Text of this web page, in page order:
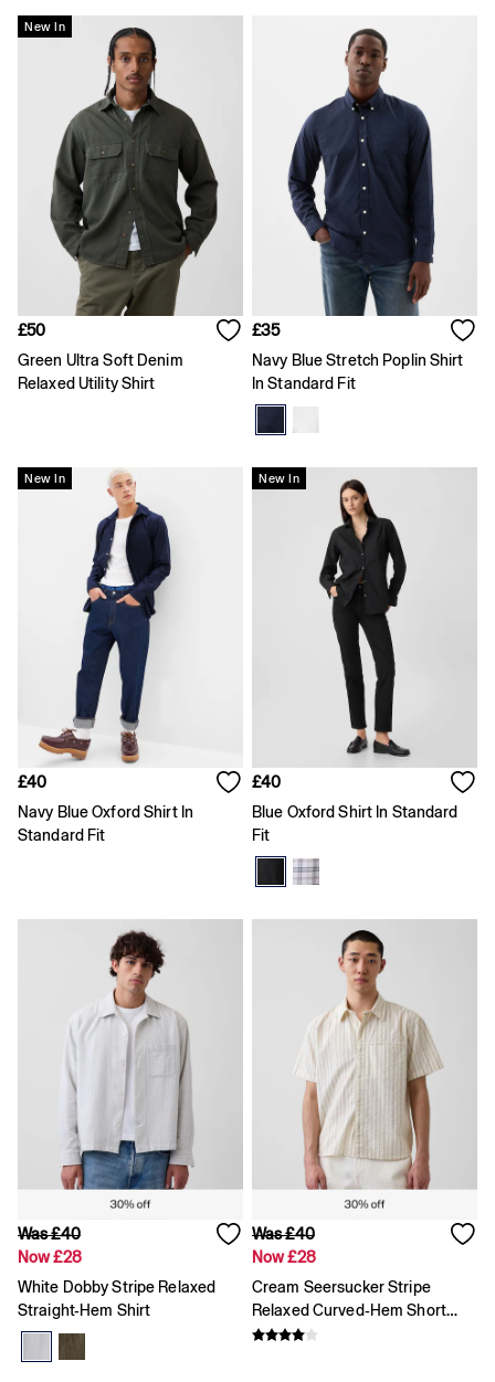
Age 8 - 9
Age 10 - 11
Age 11 - 12
Age 12 - 13
All Characters & Superheroes
Disney
Spider-Man
Super Mario
Toy Story
Marvel
E-Gift Card
Baby
Offer: 30% off Select Styles
All New In
Holiday Shop
Team Gap
Summer Matching Sets
All Baby Clothing
Coats & Jackets
Dresses
Hoodies & Sweatshirts
Jeans
Joggers
Jumpers & Cardigans
Pyjamas
Sets & Outfits
Shoes
Shorts
Tops & T-Shirts
Accessories
Boys
0 - 3 Months
3 - 6 Months
18 - 24 Months
Age 2 - 3
Age 3 - 4
All Characters & Superheroes
Disney
Spider-Man
Super Mario
Toy Story
Marvel
E-Gift Card
Jeans
All Jeans
Jeans Fit Guide
How To Measure
Barrel
Horseshoe
New In
£50
Green Ultra Soft Denim
Relaxed Utility Shirt
£35
Navy Blue Stretch Poplin Shirt
In Standard Fit
New In
£40
Navy Blue Oxford Shirt In
Standard Fit
New In
£40
Blue Oxford Shirt In Standard
Fit
Was £40
Now £28
White Dobby Stripe Relaxed
Straight-Hem Shirt
Was £40
Now £28
Cream Seersucker Stripe
Relaxed Curved-Hem Short
Sleeve Shirt